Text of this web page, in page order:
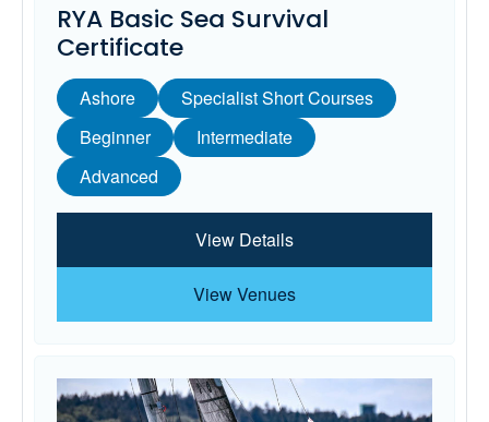
RYA Basic Sea Survival
Certificate
Ashore
Specialist Short Courses
Beginner
Intermediate
Advanced
View Details
View Venues